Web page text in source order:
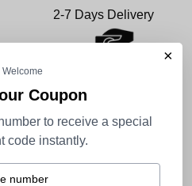
2-7 Days Delivery
×
Welcome
Coupon
to receive a special
code instantly.